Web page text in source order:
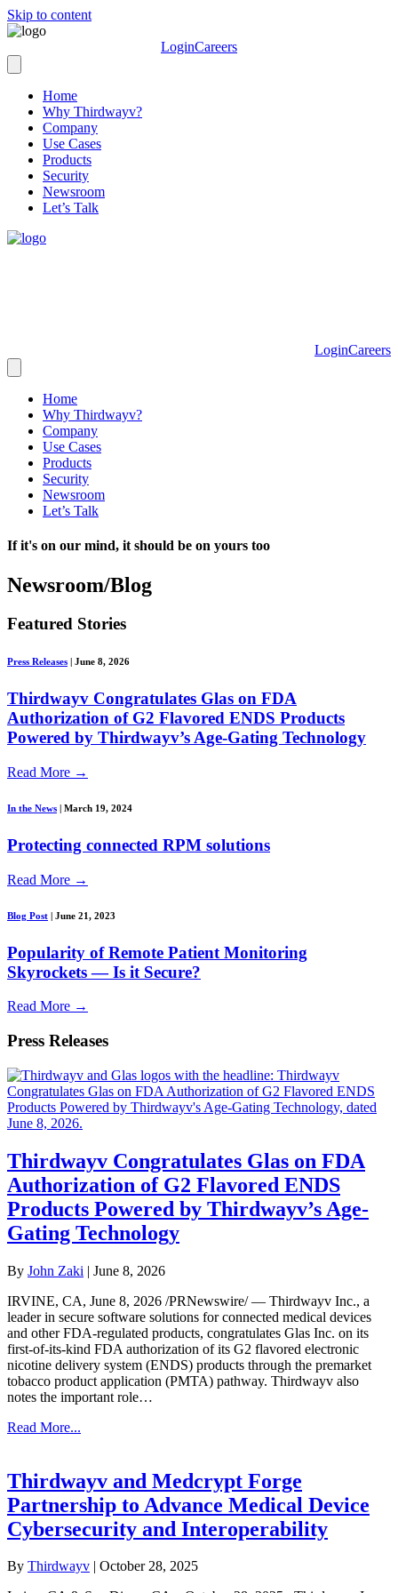
Skip to content
LoginCareers
Home
Why Thirdwayv?
Company
Use Cases
Products
Security
Newsroom
Let’s Talk
LoginCareers
Home
Why Thirdwayv?
Company
Use Cases
Products
Security
Newsroom
Let’s Talk
If it's on our mind, it should be on yours too
Newsroom/Blog
Featured Stories
Press Releases June 8, 2026
Thirdwayv Congratulates Glas on FDA
Authorization of G2 Flavored ENDS Products
Powered by Thirdwayv’s Age-Gating Technology
Read More →
In the News | March 19, 2024
Protecting connected RPM solutions
Read More →
Blog Post | June 21, 2023
Popularity of Remote Patient Monitoring
Skyrockets — Is it Secure?
Read More →
Press Releases
Thirdwayv Congratulates Glas on FDA
Authorization of G2 Flavored ENDS
Products Powered by Thirdwayv’s Age-
Gating Technology
By John Zaki | June 8, 2026
IRVINE, CA, June 8, 2026 /PRNewswire/ — Thirdwayv Inc., a
leader in secure software solutions for connected medical devices
and other FDA-regulated products, congratulates Glas Inc. on its
first-of-its-kind FDA authorization of its G2 flavored electronic
nicotine delivery system (ENDS) products through the premarket
tobacco product application (PMTA) pathway. Thirdwayv also
notes the important role…
Read More...
Thirdwayv and Medcrypt Forge
Partnership to Advance Medical Device
Cybersecurity and Interoperability
By Thirdwayv
October 28, 2025